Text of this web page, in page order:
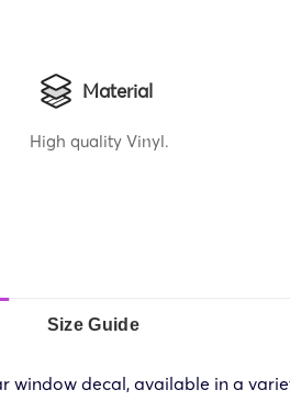
Material
High quality Vinyl.
Size Guide
window decal, available in a